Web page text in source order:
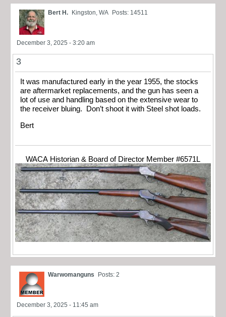
Bert H. Kingston, WA Posts: 14511
December 3, 2025 - 3:20 am
3
It was manufactured early in the year 1955, the stocks
are aftermarket replacements, and the gun has seen a
lot of use and handling based on the extensive wear to
the receiver bluing. Don’t shoot it with Steel shot loads.
Bert
WACA Historian & Board of Director Member #6571L
Warwomanguns Posts: 2
December 3, 2025 - 11:45 am